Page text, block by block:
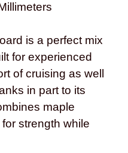
is a perfect mix
for experienced
of cruising as well
in part to its
maple
strength while